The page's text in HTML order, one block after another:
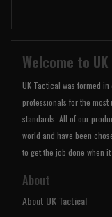
Welcome to
UK Tactical was formed
professionals for the
standards. All of our
world and have been
to get the job done when
About
About UK Tactical